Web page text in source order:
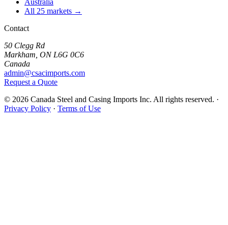
Australia
All 25 markets →
Contact
50 Clegg Rd
Markham, ON L6G 0C6
Canada
admin@csacimports.com
Request a Quote
© 2026 Canada Steel and Casing Imports Inc. All rights reserved. ·
Privacy Policy · Terms of Use